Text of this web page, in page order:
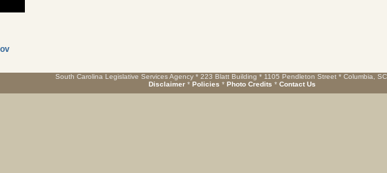
South Carolina Legislative Services Agency * 223 Blatt Building * 1105 Pendleton Street * Columbia,
Disclaimer * Policies * Photo Credits * Contact Us